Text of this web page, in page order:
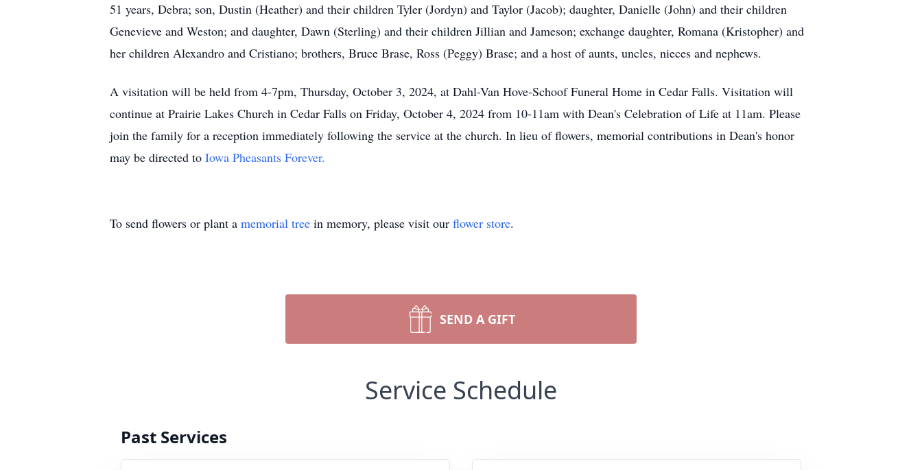
51 years, Debra; son, Dustin (Heather) and their children Tyler (Jordyn) and Taylor (Jacob); daughter, Danielle (John) and their children
Genevieve and Weston; and daughter, Dawn (Sterling) and their children Jillian and Jameson; exchange daughter, Romana (Kristopher) and
her children Alexandro and Cristiano; brothers, Bruce Brase, Ross (Peggy) Brase; and a host of aunts, uncles, nieces and nephews.
A visitation will be held from 4-7pm, Thursday, October 3, 2024, at Dahl-Van Hove-Schoof Funeral Home in Cedar Falls. Visitation will
continue at Prairie Lakes Church in Cedar Falls on Friday, October 4, 2024 from 10-11am with Dean's Celebration of Life at 11am. Please
join the family for a reception immediately following the service at the church. In lieu of flowers, memorial contributions in Dean's honor
may be directed to Iowa Pheasants Forever.
To send flowers or plant a memorial tree in memory, please visit our flower store.
SEND A GIFT
Service Schedule
Past Services